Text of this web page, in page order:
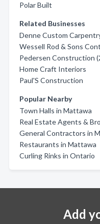
Polar Built
Related Businesses
Denne Custom
Wessell Rod & Sons
Pedersen Construction
Home Craft Interiors
Paul'S Construction
Popular Nearby
Town Halls in Mattawa
Real Estate Agents &
General Contractors in
Restaurants in Mattawa
Curling Rinks in Ontario
Add